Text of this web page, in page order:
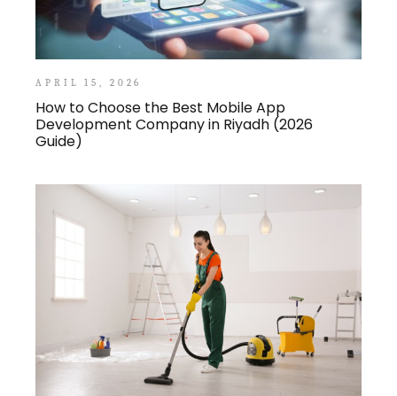
APRIL 15, 2026
How to Choose the Best Mobile App
Development Company in Riyadh (2026
Guide)